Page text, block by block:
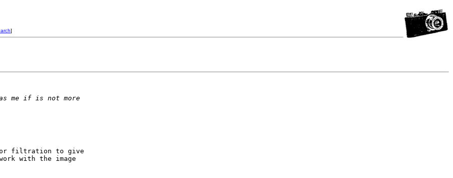
]
me if is not more
filtration to give
with the image